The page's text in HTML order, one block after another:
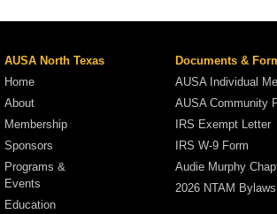
AUSA North Texas
Home
About
Membership
Sponsors
Programs &
Events
Education
Documents &
AUSA Individual
AUSA Community
IRS Exempt Letter
IRS W-9 Form
Audie Murphy
2026 NTAM Bylaws